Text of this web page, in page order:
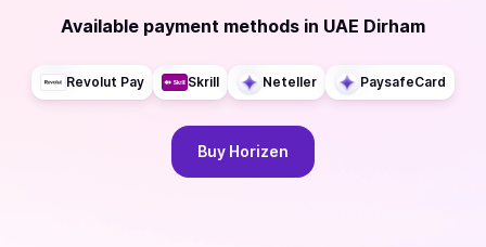
Available payment methods in UAE Dirham
Revolut Pay Skrill Neteller PaysafeCard
Buy Horizen